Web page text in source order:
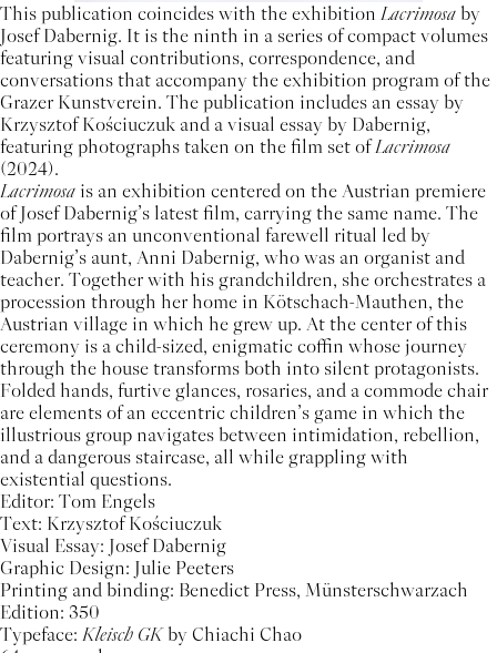
This publication coincides with the exhibition Lacrimosa by
Josef Dabernig. It is the ninth in a series of compact volumes
featuring visual contributions, correspondence, and
conversations that accompany the exhibition program of the
Grazer Kunstverein. The publication includes an essay by
Krzysztof Kościuczuk and a visual essay by Dabernig,
featuring photographs taken on the film set ofLacrimosa
(2024).
Lacrimosa is an exhibition centered on the Austrian premiere
of Josef Dabernig’s latest film, carrying the same name. The
film portrays an unconventional farewell ritual led by
Dabernig’s aunt, Anni Dabernig, who was an organist and
teacher. Together with his grandchildren, she orchestrates a
procession through her home in Kötschach-Mauthen, the
Austrian village in which he grew up. At the center of this
ceremony is a child-sized, enigmatic coffin whose journey
through the house transforms both into silent protagonists.
Folded hands, furtive glances, rosaries, and a commode chair
are elements of an eccentric children’s game in which the
illustrious group navigates between intimidation, rebellion,
and a dangerous staircase, all while grappling with
existential questions.
Editor: Tom Engels
Text: Krzysztof Kościuczuk
Visual Essay: Josef Dabernig
Graphic Design: Julie Peeters
Printing and binding: Benedict Press, Münsterschwarzach
Edition: 350
Typeface: Kleisch GK by Chiachi Chao